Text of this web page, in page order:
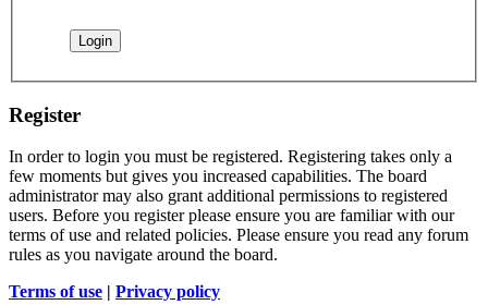
Register
In order to login you must be registered. Registering takes only a
few moments but gives you increased capabilities. The board
administrator may also grant additional permissions to registered
users. Before you register please ensure you are familiar with our
terms of use and related policies. Please ensure you read any forum
rules as you navigate around the board.
Terms of use | Privacy policy